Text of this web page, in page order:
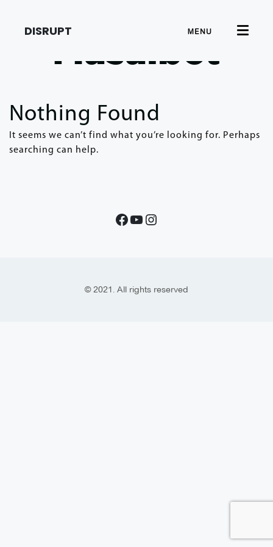
DISRUPT MENU
Masalbet
Nothing Found
It seems we can’t find what you’re looking for. Perhaps
searching can help.
© 2021. All rights reserved